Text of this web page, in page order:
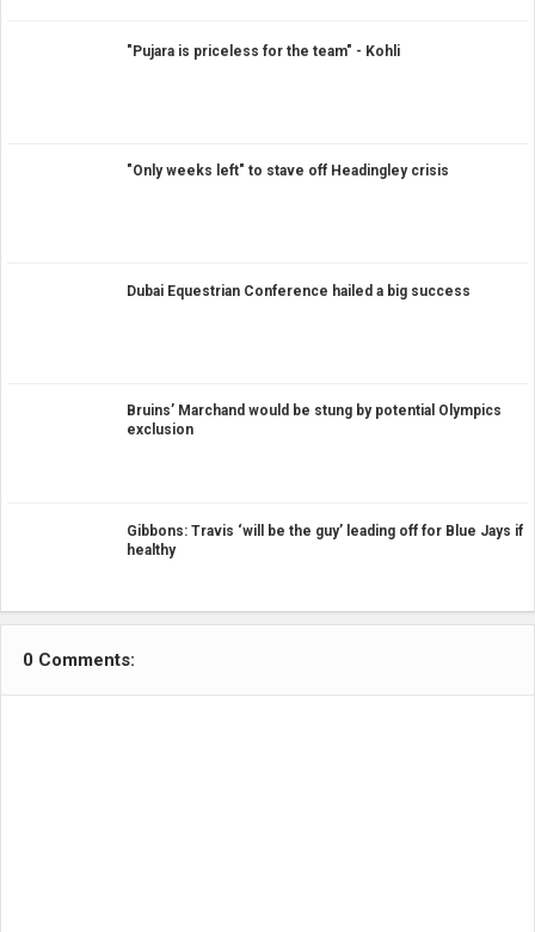
"Pujara is priceless for the team" - Kohli
"Only weeks left" to stave off Headingley crisis
Dubai Equestrian Conference hailed a big success
Bruins’ Marchand would be stung by potential Olympics
exclusion
Gibbons: Travis ‘will be the guy’ leading off for Blue Jays if
healthy
0 Comments: